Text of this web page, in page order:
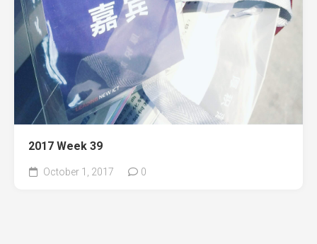
2017 Week 39
October 1, 2017 0